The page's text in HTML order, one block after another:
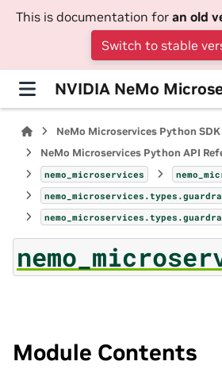
This is documentation for an old
Switch to stable
NVIDIA NeMo
NeMo Microservices Python SDK
NeMo Microservices Python API
nemo_microservices
Module Contents